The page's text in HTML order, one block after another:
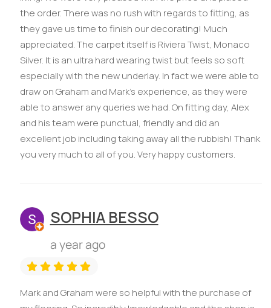
the order. There was no rush with regards to fitting, as
they gave us time to finish our decorating! Much
appreciated. The carpet itself is Riviera Twist, Monaco
Silver. It is an ultra hard wearing twist but feels so soft
especially with the new underlay. In fact we were able to
draw on Graham and Mark’s experience, as they were
able to answer any queries we had. On fitting day, Alex
and his team were punctual, friendly and did an
excellent job including taking away all the rubbish! Thank
you very much to all of you. Very happy customers.
SOPHIA BESSO
a year ago
Mark and Graham were so helpful with the purchase of